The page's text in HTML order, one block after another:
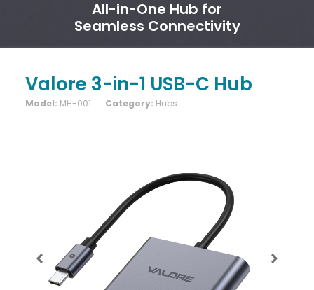
All-in-One Hub for
Seamless Connectivity
Valore 3-in-1 USB-C Hub
Model: MH-001 Category: Hubs